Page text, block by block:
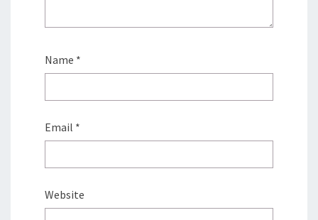
Name *
Email *
Website